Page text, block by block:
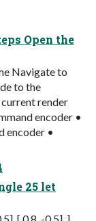
Open the
Navigate to
to the
render
encoder •
encoder •
25 let